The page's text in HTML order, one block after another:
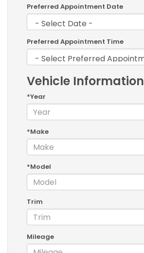
Preferred Appointment Date
Preferred Appointment Time
Vehicle Information
*Year
*Make
*Model
Trim
Mileage